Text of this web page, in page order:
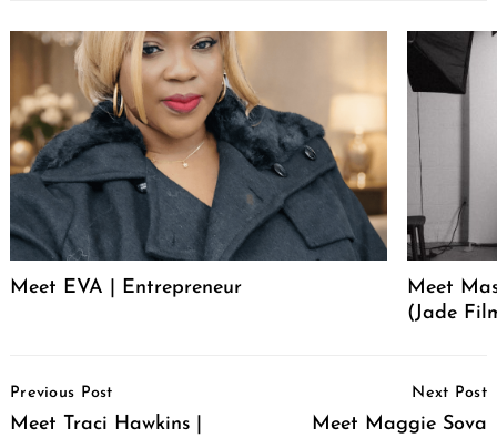
Meet EVA | Entrepreneur
Meet
(Jade
Navigation
Previous Post
Meet Traci Hawkins |
Next Post
Meet Maggie Sova